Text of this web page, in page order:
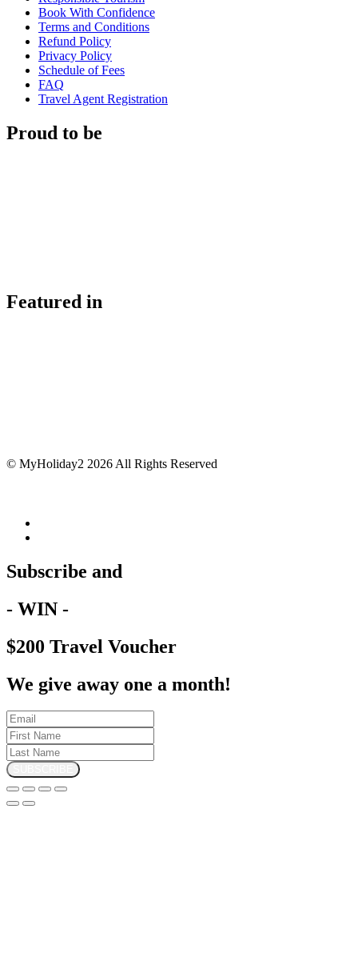
Book With Confidence
Terms and Conditions
Refund Policy
Privacy Policy
Schedule of Fees
FAQ
Travel Agent Registration
Proud to be
Featured in
© MyHoliday2 2026 All Rights Reserved
Subscribe and
- WIN -
$200 Travel Voucher
We give away one a month!